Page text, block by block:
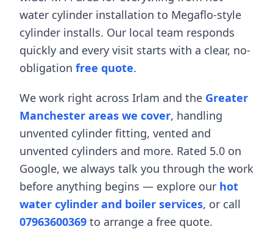
water cylinder installation to Megaflo-style
cylinder installs. Our local team responds
quickly and every visit starts with a clear, no-
obligation free quote.
We work right across Irlam and the Greater
Manchester areas we cover, handling
unvented cylinder fitting, vented and
unvented cylinders and more. Rated 5.0 on
Google, we always talk you through the work
before anything begins — explore our hot
water cylinder and boiler services, or call
07963600369 to arrange a free quote.